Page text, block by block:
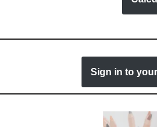
Sign in to